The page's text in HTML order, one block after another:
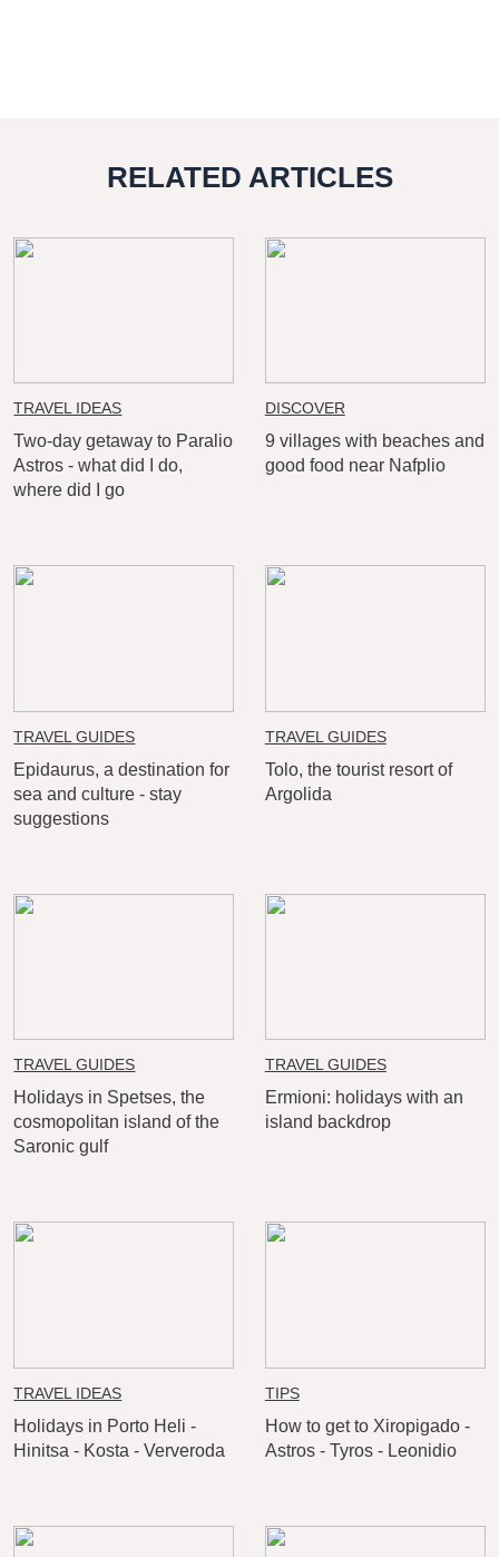
RELATED ARTICLES
TRAVEL IDEAS
Two-day getaway to Paralio
Astros - what did I do,
where did I go
DISCOVER
9 villages with beaches and
good food near Nafplio
TRAVEL GUIDES
Epidaurus, a destination for
sea and culture - stay
suggestions
TRAVEL GUIDES
Tolo, the tourist resort of
Argolida
TRAVEL GUIDES
Holidays in Spetses, the
cosmopolitan island of the
Saronic gulf
TRAVEL GUIDES
Ermioni: holidays with an
island backdrop
TRAVEL IDEAS
Holidays in Porto Heli -
Hinitsa - Kosta - Ververoda
TIPS
How to get to Xiropigado -
Astros - Tyros - Leonidio